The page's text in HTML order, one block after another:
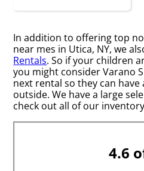
In addition to offering top
near mes in Utica, NY, we
Rentals. So if your children
you might consider Varano
next rental so they can
outside. We have a large
check out all of our
4.6